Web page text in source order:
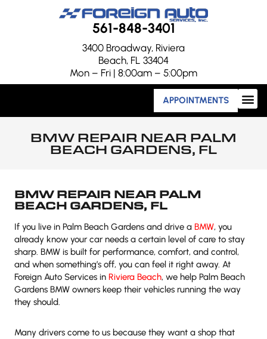
561-848-3401
3400 Broadway, Riviera
Beach, FL 33404
Mon – Fri | 8:00am – 5:00pm
APPOINTMENTS
BMW REPAIR NEAR PALM
BEACH GARDENS, FL
BMW REPAIR NEAR PALM
BEACH GARDENS, FL
If you live in Palm Beach Gardens and drive a BMW, you
already know your car needs a certain level of care to stay
sharp. BMW is built for performance, comfort, and control,
and when something’s off, you can feel it right away. At
Foreign Auto Services in Riviera Beach, we help Palm Beach
Gardens BMW owners keep their vehicles running the way
they should.
Many drivers come to us because they want a shop that